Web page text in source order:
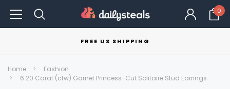
0
FREE US SHIPPING
Home
Fashion
6.20 Carat (ctw) Garnet Princess-Cut Solitaire Stud Earrings